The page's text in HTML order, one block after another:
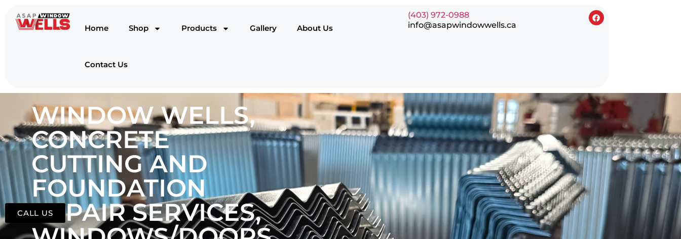
Home Shop Products Gallery About Us
Contact Us
(403) 972-0988
info@asapwindowwells.ca
WINDOW WELLS,
CONCRETE
CUTTING AND
FOUNDATION
REPAIR SERVICES,
CALL US